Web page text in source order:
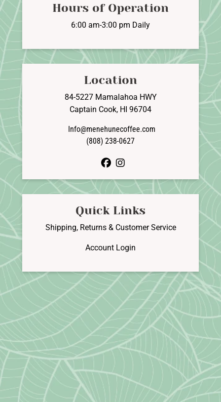
Hours of Operation
6:00 am-3:00 pm Daily
Location
84-5227 Mamalahoa HWY
Captain Cook, HI 96704
Info@menehunecoffee.com
(808) 238-0627
facebook
Quick Links
Shipping, Returns & Customer Service
Account Login